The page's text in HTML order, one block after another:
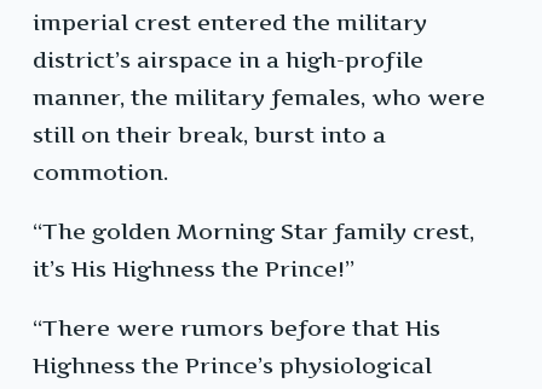
imperial crest entered the military
district’s airspace in a high-profile
manner, the military females, who were
still on their break, burst into a
commotion.
“The golden Morning Star family crest,
it’s His Highness the Prince!”
“There were rumors before that His
Highness the Prince’s physiological